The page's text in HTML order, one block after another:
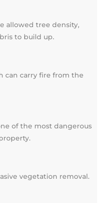
allowed tree density,
to build up.
can carry fire from the
of the most dangerous
vegetation removal.